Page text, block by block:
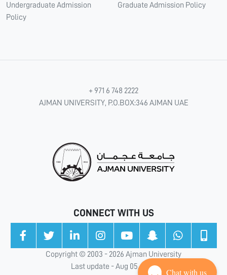
Undergraduate Admission
Policy
Graduate Admission Policy
+ 971 6 748 2222
AJMAN UNIVERSITY, P.O.BOX:346 AJMAN UAE
CONNECT WITH US
Copyright © 2003 - 2026 Ajman University
Last update - Aug 05, 2026
Chat with us